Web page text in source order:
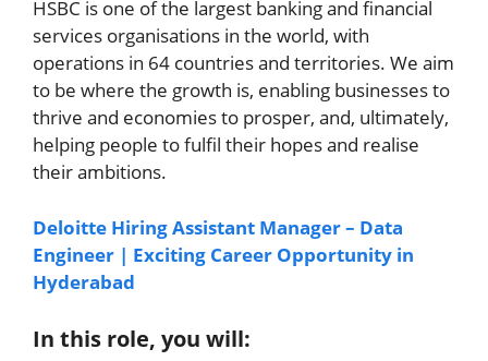
HSBC is one of the largest banking and financial
services organisations in the world, with
operations in 64 countries and territories. We aim
to be where the growth is, enabling businesses to
thrive and economies to prosper, and, ultimately,
helping people to fulfil their hopes and realise
their ambitions.
Deloitte Hiring Assistant Manager – Data
Engineer | Exciting Career Opportunity in
Hyderabad
In this role, you will: